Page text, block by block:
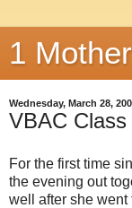
1
Wednesday, March 28,
VBAC Class
For the first time
the evening out
well after she went